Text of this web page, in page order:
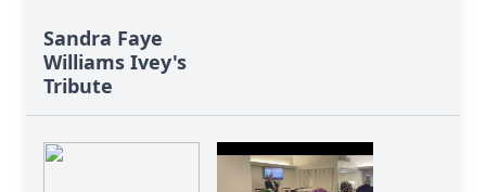
Sandra Faye
Williams Ivey's
Tribute